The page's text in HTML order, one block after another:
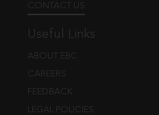
CONTACT US
Useful Links
ABOUT EBC
CAREERS
FEEDBACK
LEGAL POLICIES